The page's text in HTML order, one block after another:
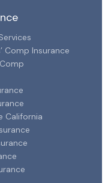
Comp Insurance
California